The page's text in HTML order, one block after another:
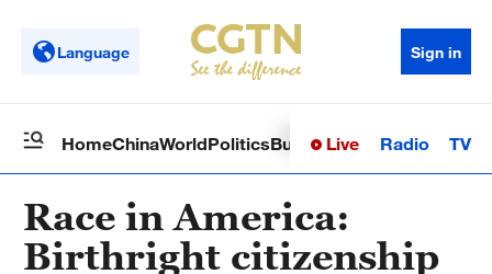
Language Sign in
HomeChinaWorldPoliticsBusinessSci-TechHealth
Live Radio TV
Race in America:
Birthright citizenship